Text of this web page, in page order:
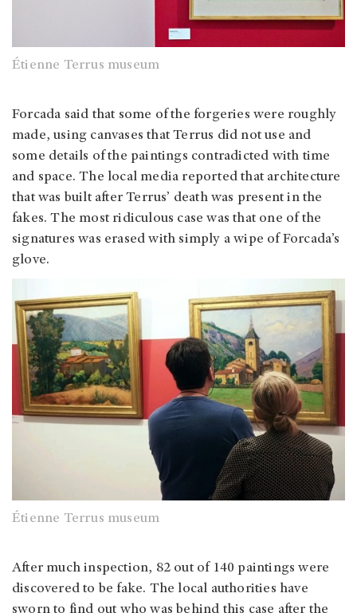
Étienne Terrus museum
Forcada said that some of the forgeries were roughly
made, using canvases that Terrus did not use and
some details of the paintings contradicted with time
and space. The local media reported that architecture
that was built after Terrus’ death was present in the
fakes. The most ridiculous case was that one of the
signatures was erased with simply a wipe of Forcada’s
glove.
Étienne Terrus museum
After much inspection, 82 out of 140 paintings were
discovered to be fake. The local authorities have
sworn to find out who was behind this case after the